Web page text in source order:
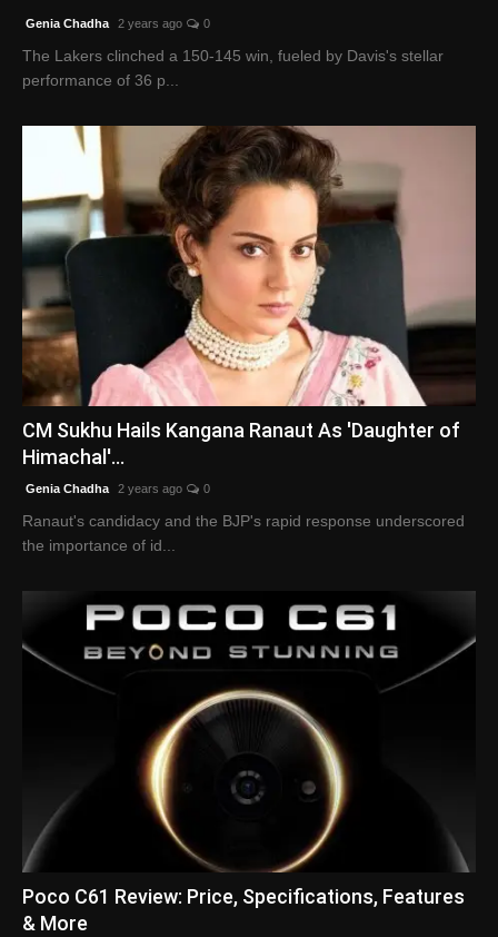
Genia Chadha 2 years ago 0
The Lakers clinched a 150-145 win, fueled by Davis's stellar
performance of 36 p...
CM Sukhu Hails Kangana Ranaut As 'Daughter of
Himachal'...
Genia Chadha 2 years ago 0
Ranaut's candidacy and the BJP's rapid response underscored
the importance of id...
Poco C61 Review: Price, Specifications, Features
& More